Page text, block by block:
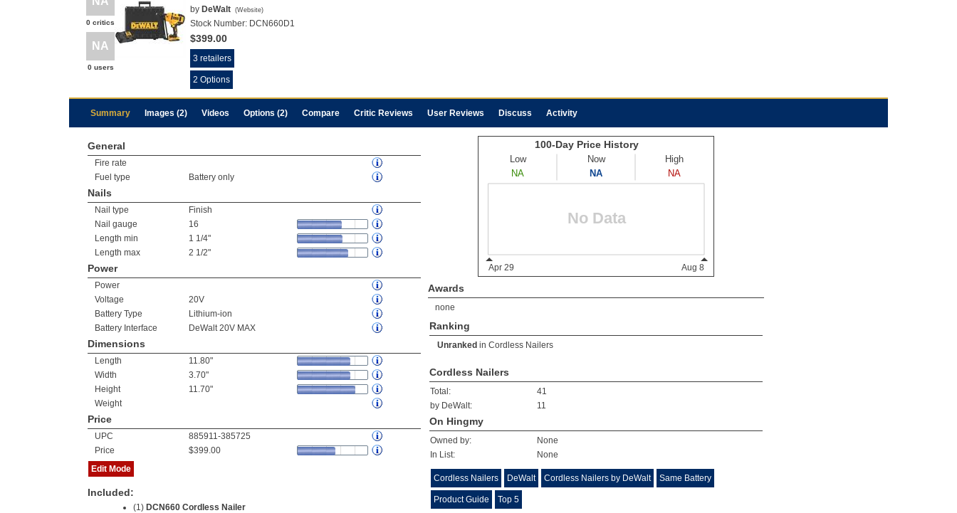
0 critics
NA
0 users
by DeWalt (Website)
Stock Number: DCN660D1
$399.00
3 retailers
2 Options
Summary Images (2) Videos Options (2) Compare Critic Reviews User Reviews Discuss Activity
General
Fire rate
Fuel type
Battery only
Nails
Nail type
Finish
Nail gauge
16
Length min
1 1/4"
Length max
2 1/2"
Power
Power
Voltage
20V
Battery Type
Lithium-ion
Battery Interface
DeWalt 20V MAX
Dimensions
Length
11.80"
Width
3.70"
Height
11.70"
Weight
Price
UPC
885911-385725
Price
$399.00
Edit Mode
Included:
(1) DCN660 Cordless Nailer
Awards
none
Ranking
Unranked in Cordless Nailers
Cordless Nailers
Total:
41
by DeWalt:
11
On Hingmy
Owned by:
None
In List:
None
Cordless Nailers DeWalt Cordless Nailers by DeWalt Same Battery
Product Guide Top 5